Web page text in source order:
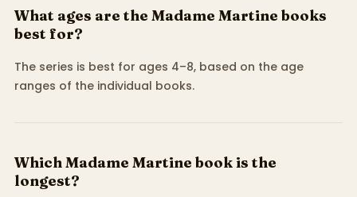
What ages are the Madame Martine books
best for?
The series is best for ages 4–8, based on the age
ranges of the individual books.
Which Madame Martine book is the
longest?